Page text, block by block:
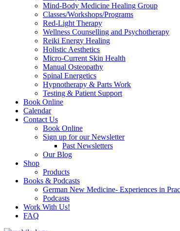
Mind-Body Medicine Healing Group
Classes/Workshops/Programs
Red-Light Therapy
Wellness Counselling and Psychotherapy
Reiki Energy Healing
Holistic Aesthetics
Micro-Current Skin Health
Manual Osteopathy
Spinal Energetics
Hypnotherapy & Parts Work
Testing & Patient Support
Book Online
Calendar
Contact Us
Book Online
Sign up for our Newsletter
Past Newsletters
Our Blog
Shop
Products
Books & Podcasts
German New Medicine- Experiences in
Podcasts
Work With Us!
FAQ